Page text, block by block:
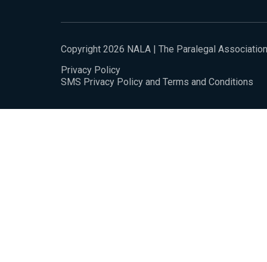
Copyright 2026 NALA | The Paralegal Association
Privacy Policy
SMS Privacy Policy and Terms and Conditions